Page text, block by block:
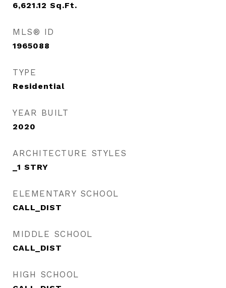
6,621.12 Sq.Ft.
MLS® ID
1965088
TYPE
Residential
YEAR BUILT
2020
ARCHITECTURE STYLES
_1 STRY
ELEMENTARY SCHOOL
CALL_DIST
MIDDLE SCHOOL
CALL_DIST
HIGH SCHOOL